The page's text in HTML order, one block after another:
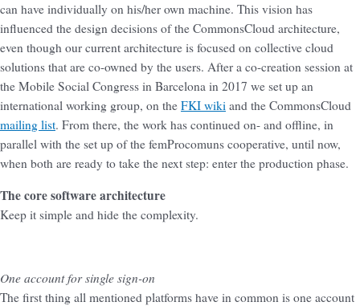
can have individually on his/her own machine. This vision has
influenced the design decisions of the CommonsCloud architecture,
even though our current architecture is focused on collective cloud
solutions that are co-owned by the users. After a co-creation session at
the Mobile Social Congress in Barcelona in 2017 we set up an
international working group, on the FKI wiki and the CommonsCloud
mailing list. From there, the work has continued on- and offline, in
parallel with the set up of the femProcomuns cooperative, until now,
when both are ready to take the next step: enter the production phase.
The core software architecture
Keep it simple and hide the complexity.
One account for single sign-on
The first thing all mentioned platforms have in common is one account